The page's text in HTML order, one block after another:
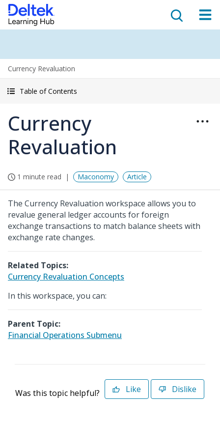
Currency Revaluation
Table of Contents
Currency
Revaluation
1 minute read Maconomy Article
The Currency Revaluation workspace allows you to
revalue general ledger accounts for foreign
exchange transactions to match balance sheets with
exchange rate changes.
Related Topics:
Currency Revaluation Concepts
In this workspace, you can:
Parent Topic:
Financial Operations Submenu
Was this topic helpful? Like Dislike